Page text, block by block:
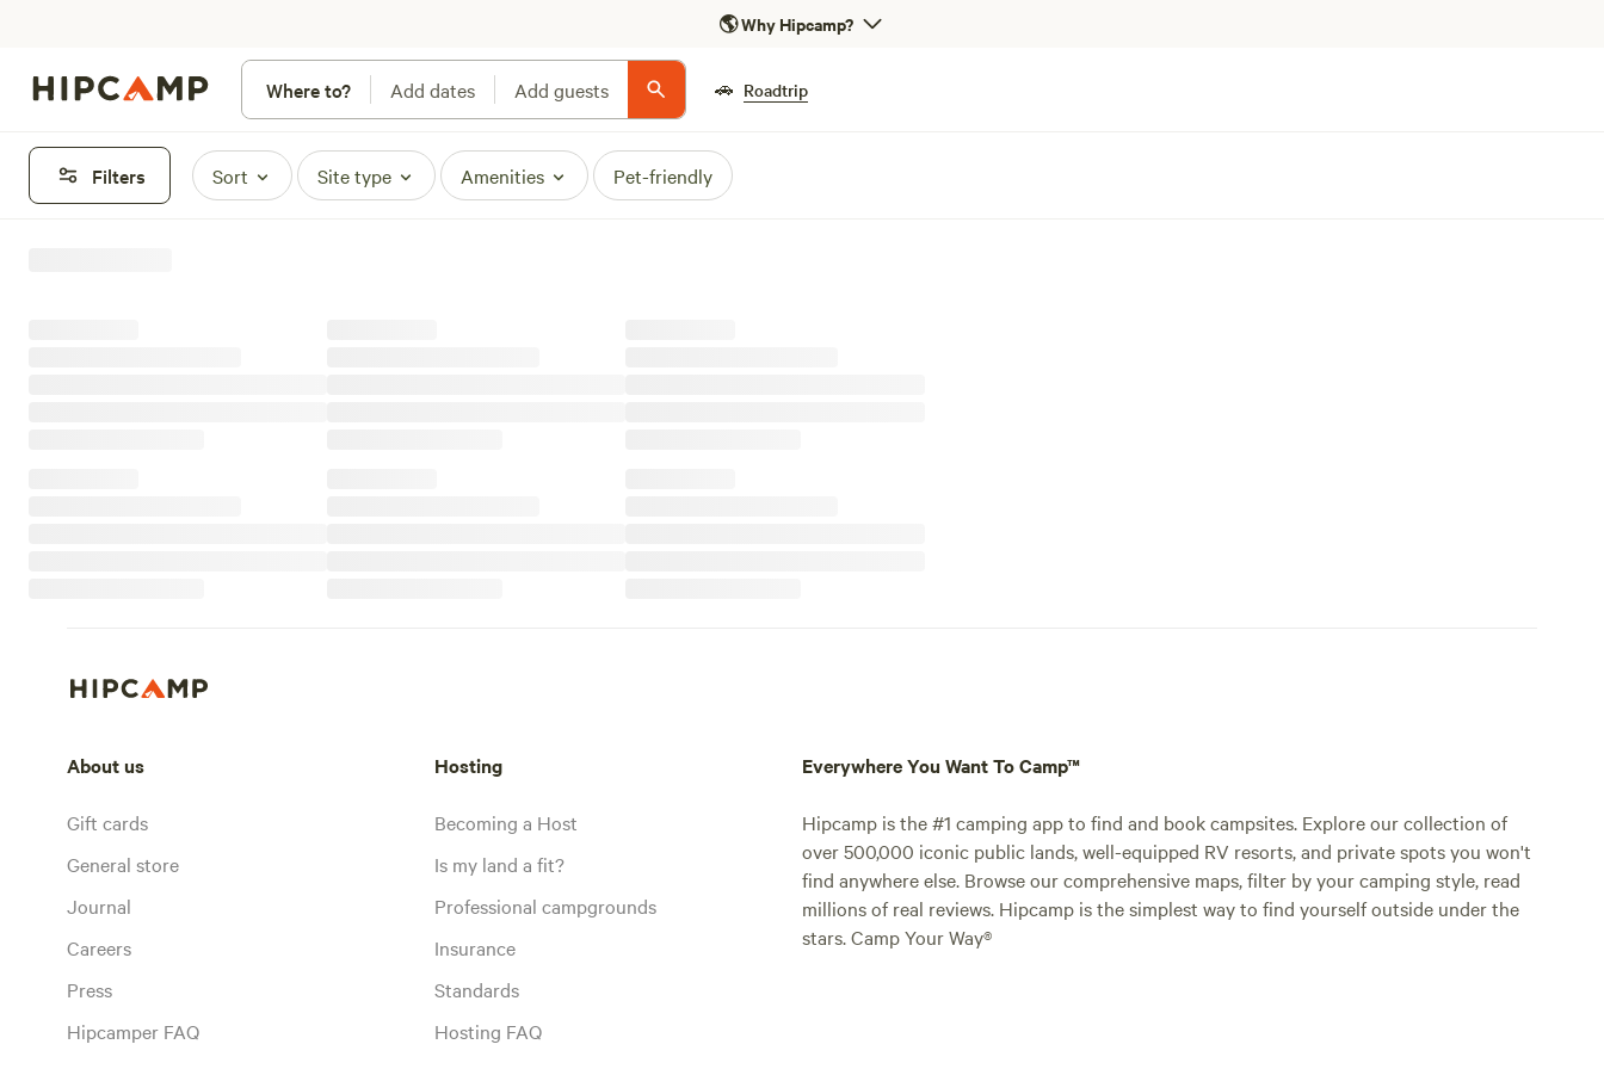
🌎Why Hipcamp?
Where to? Add dates Add guests 🚗 Roadtrip
Filters Sort Site type Amenities Pet-friendly
About us
Gift cards
General store
Journal
Careers
Press
Hipcamper FAQ
Hosting
Becoming a Host
Is my land a fit?
Professional campgrounds
Insurance
Standards
Hosting FAQ
Everywhere You Want To Camp™
Hipcamp is the #1 camping app to find and book campsites. Explore our collection of
over 500,000 iconic public lands, well-equipped RV resorts, and private spots you won't
find anywhere else. Browse our comprehensive maps, filter by your camping style, read
millions of real reviews. Hipcamp is the simplest way to find yourself outside under the
stars. Camp Your Way®